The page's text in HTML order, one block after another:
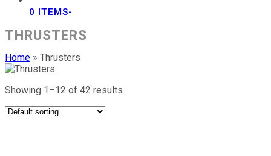
0 ITEMS-
THRUSTERS
Home » Thrusters
Showing 1–12 of 42 results